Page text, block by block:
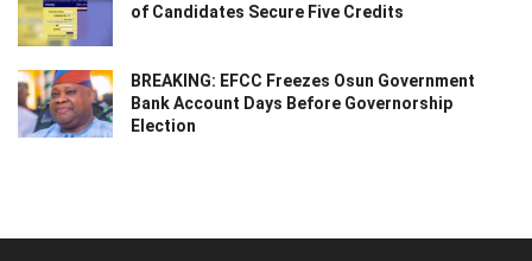
of Candidates Secure Five Credits
BREAKING: EFCC Freezes Osun Government
Bank Account Days Before Governorship
Election